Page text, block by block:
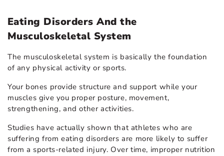
Eating Disorders And the
Musculoskeletal System
The musculoskeletal system is basically the foundation
of any physical activity or sports.
Your bones provide structure and support while your
muscles give you proper posture, movement,
strengthening, and other activities.
Studies have actually shown that athletes who are
suffering from eating disorders are more likely to suffer
from a sports-related injury. Over time, improper nutrition